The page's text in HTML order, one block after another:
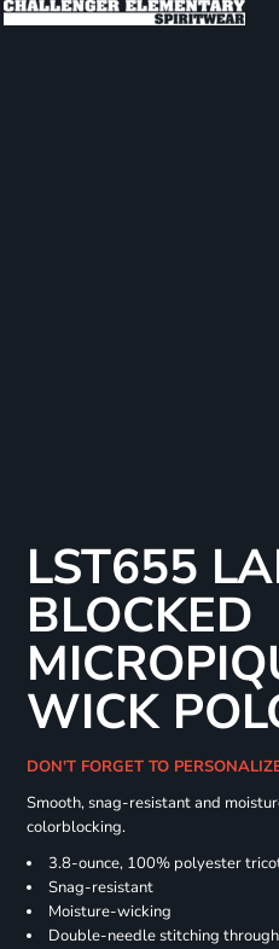
LST655
BLOCKED
WICK
DON'T FORGET TO
Smooth, snag-resistant and
colorblocking.
3.8-ounce, 100% polyester
Snag-resistant
Moisture-wicking
Double-needle stitching